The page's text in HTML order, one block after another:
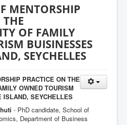
MENTORSHIP
THE
OF FAMILY
BUISINESSES
SEYCHELLES
PRACTICE ON THE
OWNED TOURISM
ISLAND, SEYCHELLES
- PhD candidate, School of
Department of Business